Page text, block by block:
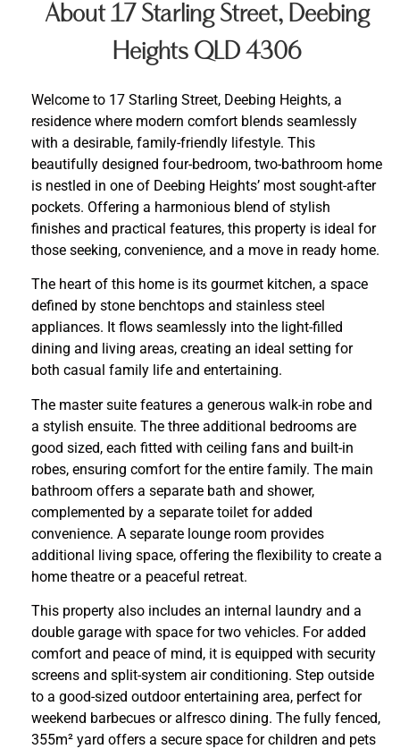
About 17 Starling Street, Deebing
Heights QLD 4306
Welcome to 17 Starling Street, Deebing Heights, a
residence where modern comfort blends seamlessly
with a desirable, family-friendly lifestyle. This
beautifully designed four-bedroom, two-bathroom home
is nestled in one of Deebing Heights’ most sought-after
pockets. Offering a harmonious blend of stylish
finishes and practical features, this property is ideal for
those seeking, convenience, and a move in ready home.
The heart of this home is its gourmet kitchen, a space
defined by stone benchtops and stainless steel
appliances. It flows seamlessly into the light-filled
dining and living areas, creating an ideal setting for
both casual family life and entertaining.
The master suite features a generous walk-in robe and
a stylish ensuite. The three additional bedrooms are
good sized, each fitted with ceiling fans and built-in
robes, ensuring comfort for the entire family. The main
bathroom offers a separate bath and shower,
complemented by a separate toilet for added
convenience. A separate lounge room provides
additional living space, offering the flexibility to create a
home theatre or a peaceful retreat.
This property also includes an internal laundry and a
double garage with space for two vehicles. For added
comfort and peace of mind, it is equipped with security
screens and split-system air conditioning. Step outside
to a good-sized outdoor entertaining area, perfect for
weekend barbecues or alfresco dining. The fully fenced,
355m² yard offers a secure space for children and pets